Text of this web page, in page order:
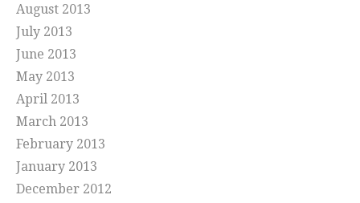
August 2013
July 2013
June 2013
May 2013
April 2013
March 2013
February 2013
January 2013
December 2012